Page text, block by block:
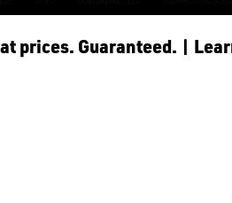
prices. Guaranteed. |